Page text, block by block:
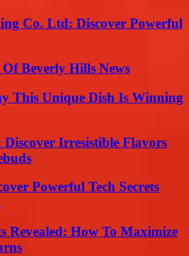
Co. Ltd: Discover Powerful
Beverly Hills News
This Unique Dish Is Winning
Irresistible Flavors
Powerful Tech Secrets
Revealed: How To Maximize